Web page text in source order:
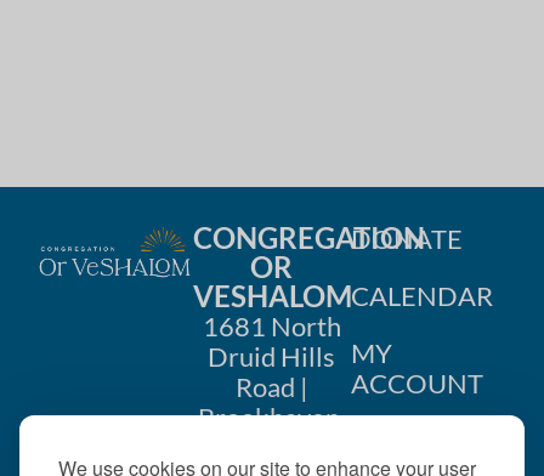
We use cookies on our site to enhance your user
CONGREGATION
OR
VESHALOM
1681 North
Druid Hills
Road |
Brookhaven,
DONATE
CALENDAR
MY
ACCOUNT